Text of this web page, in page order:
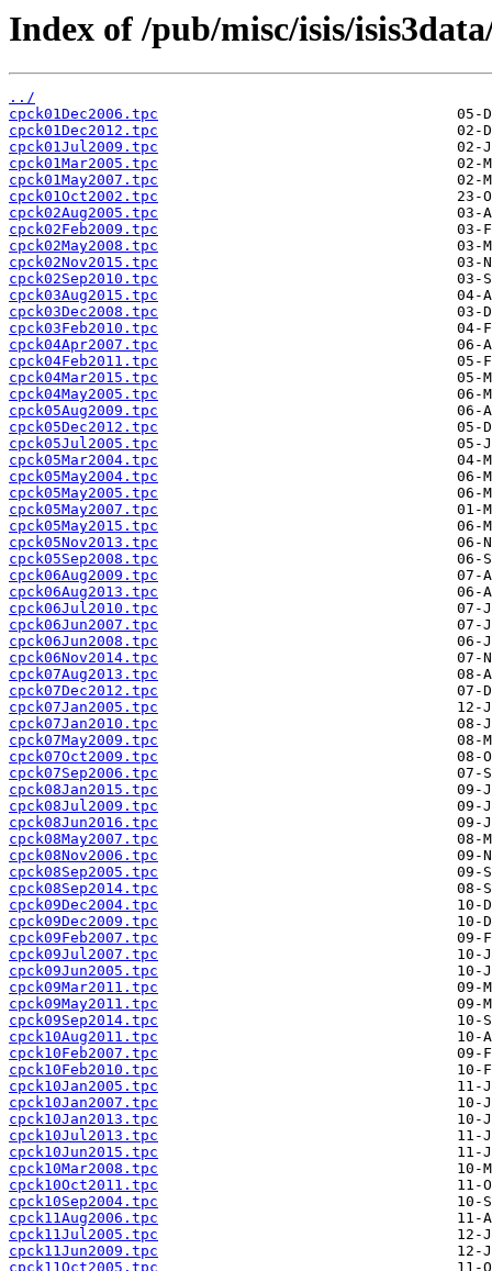
Index of /pub/misc/isis/
../
cpck01Dec2006.tpc
cpck01Dec2012.tpc
cpck01Jul2009.tpc
cpck01Mar2005.tpc
cpck01May2007.tpc
cpck01Oct2002.tpc
cpck02Aug2005.tpc
cpck02Feb2009.tpc
cpck02May2008.tpc
cpck02Nov2015.tpc
cpck02Sep2010.tpc
cpck03Aug2015.tpc
cpck03Dec2008.tpc
cpck03Feb2010.tpc
cpck04Apr2007.tpc
cpck04Feb2011.tpc
cpck04Mar2015.tpc
cpck04May2005.tpc
cpck05Aug2009.tpc
cpck05Dec2012.tpc
cpck05Jul2005.tpc
cpck05Mar2004.tpc
cpck05May2004.tpc
cpck05May2005.tpc
cpck05May2007.tpc
cpck05May2015.tpc
cpck05Nov2013.tpc
cpck05Sep2008.tpc
cpck06Aug2009.tpc
cpck06Aug2013.tpc
cpck06Jul2010.tpc
cpck06Jun2007.tpc
cpck06Jun2008.tpc
cpck06Nov2014.tpc
cpck07Aug2013.tpc
cpck07Dec2012.tpc
cpck07Jan2005.tpc
cpck07Jan2010.tpc
cpck07May2009.tpc
cpck07Oct2009.tpc
cpck07Sep2006.tpc
cpck08Jan2015.tpc
cpck08Jul2009.tpc
cpck08Jun2016.tpc
cpck08May2007.tpc
cpck08Nov2006.tpc
cpck08Sep2005.tpc
cpck08Sep2014.tpc
cpck09Dec2004.tpc
cpck09Dec2009.tpc
cpck09Feb2007.tpc
cpck09Jul2007.tpc
cpck09Jun2005.tpc
cpck09Mar2011.tpc
cpck09May2011.tpc
cpck09Sep2014.tpc
cpck10Aug2011.tpc
cpck10Feb2007.tpc
cpck10Feb2010.tpc
cpck10Jan2005.tpc
cpck10Jan2007.tpc
cpck10Jan2013.tpc
cpck10Jul2013.tpc
cpck10Jun2015.tpc
cpck10Mar2008.tpc
cpck10Oct2011.tpc
cpck10Sep2004.tpc
cpck11Aug2006.tpc
cpck11Jul2005.tpc
cpck11Jun2009.tpc
cpck11Oct2005.tpc